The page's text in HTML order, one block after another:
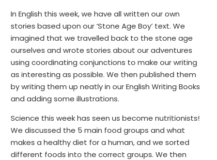
In English this week, we have all written our own
stories based upon our ‘Stone Age Boy’ text. We
imagined that we travelled back to the stone age
ourselves and wrote stories about our adventures
using coordinating conjunctions to make our writing
as interesting as possible. We then published them
by writing them up neatly in our English Writing Books
and adding some illustrations.
Science this week has seen us become nutritionists!
We discussed the 5 main food groups and what
makes a healthy diet for a human, and we sorted
different foods into the correct groups. We then